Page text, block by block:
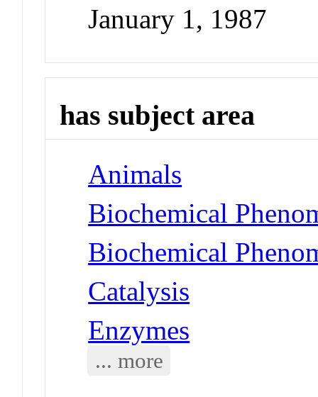
January 1, 1987
has subject area
Animals
Biochemical
Biochemical
Catalysis
Enzymes
... more